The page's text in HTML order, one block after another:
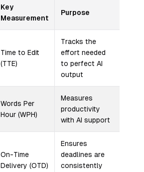
Key
Measurement
Purpose
Time to Edit
(TTE)
Tracks the
effort needed
to perfect AI
output
Words Per
Hour (WPH)
Measures
productivity
with AI support
On-Time
Delivery (OTD)
Ensures
deadlines are
consistently